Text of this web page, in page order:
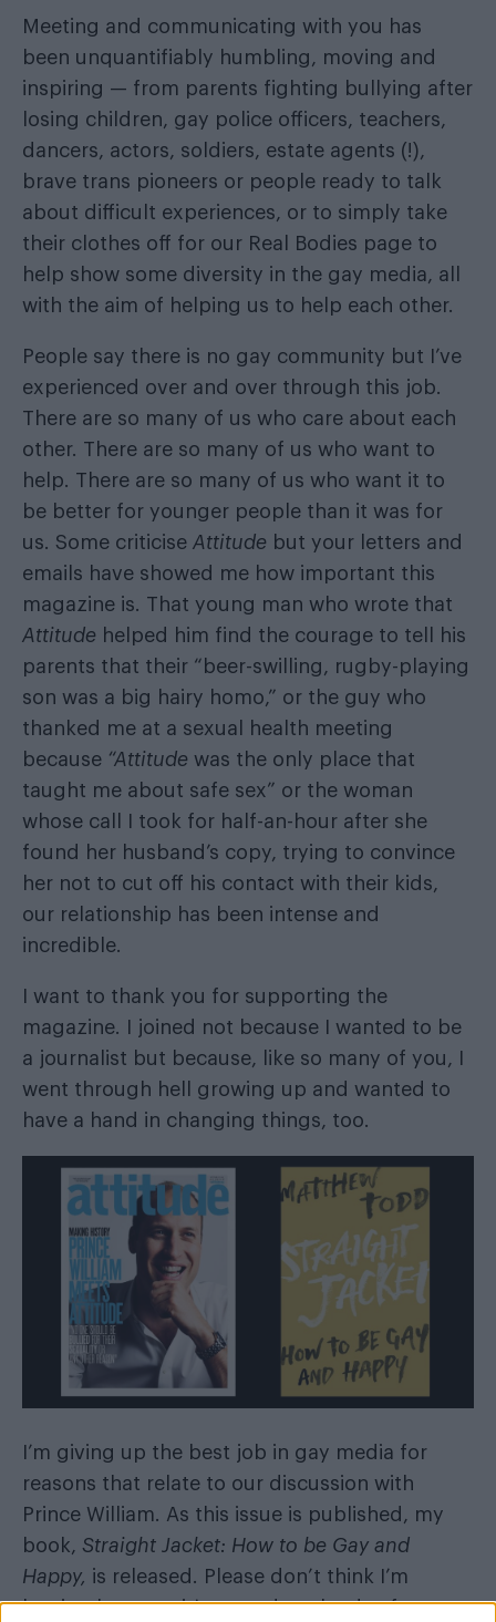
Meeting and communicating with you has
been unquantifiably humbling, moving and
inspiring — from parents fighting bullying after
losing children, gay police officers, teachers,
dancers, actors, soldiers, estate agents (!),
brave trans pioneers or people ready to talk
about difficult experiences, or to simply take
their clothes off for our Real Bodies page to
help show some diversity in the gay media, all
with the aim of helping us to help each other.
People say there is no gay community but I’ve
experienced over and over through this job.
There are so many of us who care about each
other. There are so many of us who want to
help. There are so many of us who want it to
be better for younger people than it was for
us. Some criticise Attitude but your letters and
emails have showed me how important this
magazine is. That young man who wrote that
Attitude helped him find the courage to tell his
parents that their “beer-swilling, rugby-playing
son was a big hairy homo,” or the guy who
thanked me at a sexual health meeting
because “Attitude was the only place that
taught me about safe sex” or the woman
whose call I took for half-an-hour after she
found her husband’s copy, trying to convince
her not to cut off his contact with their kids,
our relationship has been intense and
incredible.
I want to thank you for supporting the
magazine. I joined not because I wanted to be
a journalist but because, like so many of you, I
went through hell growing up and wanted to
have a hand in changing things, too.
I’m giving up the best job in gay media for
reasons that relate to our discussion with
Prince William. As this issue is published, my
book, Straight Jacket: How to be Gay and
Happy, is released. Please don’t think I’m
leaving because it’s earned me loads of money